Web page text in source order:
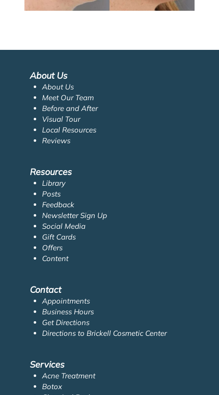
About Us
About Us
Meet Our Team
Before and After
Visual Tour
Local Resources
Reviews
Resources
Library
Posts
Feedback
Newsletter Sign Up
Social Media
Gift Cards
Offers
Content
Contact
Appointments
Business Hours
Get Directions
Directions to Brickell Cosmetic Center
Services
Acne Treatment
Botox